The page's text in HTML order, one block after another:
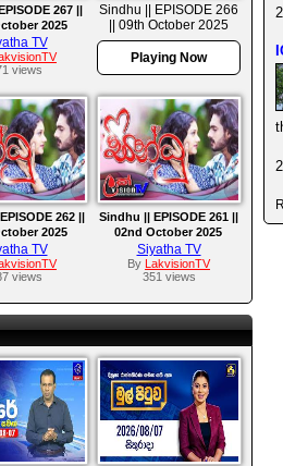
267 ||
2025
TV
views
Sindhu || EPISODE 266
|| 09th October 2025
Playing Now
262 ||
2025
TV
views
Sindhu || EPISODE 261 ||
02nd October 2025
Siyatha TV
By LakvisionTV
351 views